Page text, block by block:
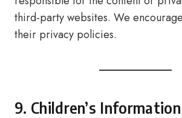
third-party websites. We
their privacy policies.
9. Children’s Information